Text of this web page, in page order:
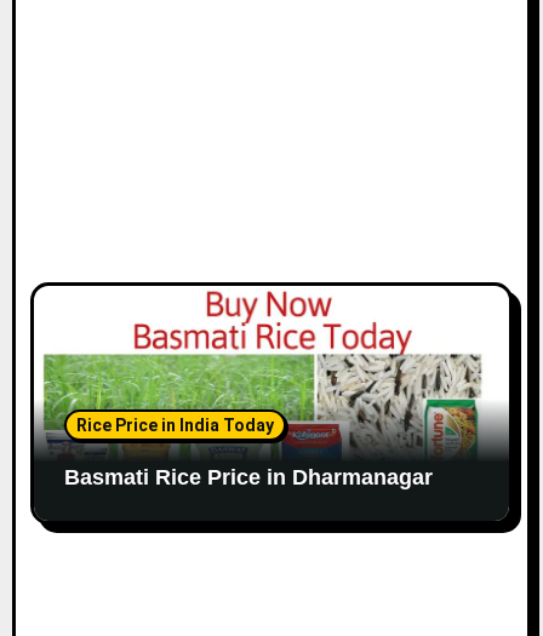
Rice Price in India Today
Basmati Rice Price in Dharmanagar